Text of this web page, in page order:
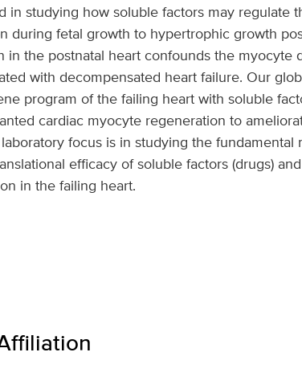
in studying how soluble factors may regulate
during fetal growth to hypertrophic growth
in the postnatal heart confounds the myocyte
with decompensated heart failure. Our
program of the failing heart with soluble
cardiac myocyte regeneration to
focus is in studying the fundamental
efficacy of soluble factors (drugs)
in the failing heart.